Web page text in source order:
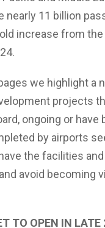
nearly 11 billion
increase from the
we highlight a
projects
ongoing or have
by airports
the facilities
avoid becoming
TO OPEN IN LATE